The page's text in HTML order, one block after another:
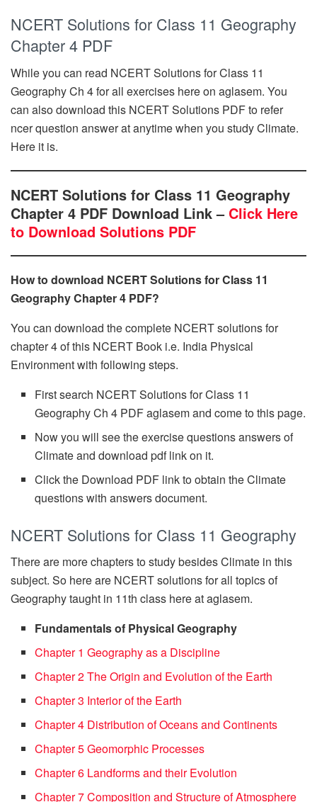
NCERT Solutions for Class 11 Geography
Chapter 4 PDF
While you can read NCERT Solutions for Class 11
Geography Ch 4 for all exercises here on aglasem. You
can also download this NCERT Solutions PDF to refer
ncer question answer at anytime when you study Climate.
Here it is.
NCERT Solutions for Class 11 Geography
Chapter 4 PDF Download Link – Click Here
to Download Solutions PDF
How to download NCERT Solutions for Class 11
Geography Chapter 4 PDF?
You can download the complete NCERT solutions for
chapter 4 of this NCERT Book i.e. India Physical
Environment with following steps.
First search NCERT Solutions for Class 11
Geography Ch 4 PDF aglasem and come to this page.
Now you will see the exercise questions answers of
Climate and download pdf link on it.
Click the Download PDF link to obtain the Climate
questions with answers document.
NCERT Solutions for Class 11 Geography
There are more chapters to study besides Climate in this
subject. So here are NCERT solutions for all topics of
Geography taught in 11th class here at aglasem.
Fundamentals of Physical Geography
Chapter 1 Geography as a Discipline
Chapter 2 The Origin and Evolution of the Earth
Chapter 3 Interior of the Earth
Chapter 4 Distribution of Oceans and Continents
Chapter 5 Geomorphic Processes
Chapter 6 Landforms and their Evolution
Chapter 7 Composition and Structure of Atmosphere